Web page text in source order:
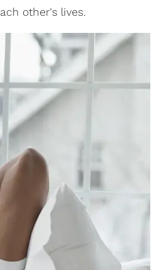
other's lives.